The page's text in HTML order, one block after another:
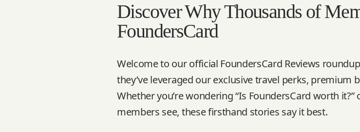
Discover Why Thousands of
FoundersCard
Welcome to our official FoundersCard Reviews
they’ve leveraged our exclusive travel perks, premium
Whether you’re wondering “Is FoundersCard worth
members see, these firsthand stories say it best.